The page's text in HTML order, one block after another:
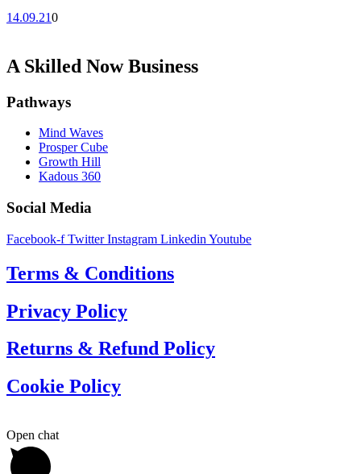
14.09.210
A Skilled Now Business
Pathways
Mind Waves
Prosper Cube
Growth Hill
Kadous 360
Social Media
Facebook-f Twitter Instagram Linkedin Youtube
Terms & Conditions
Privacy Policy
Returns & Refund Policy
Cookie Policy
Open chat